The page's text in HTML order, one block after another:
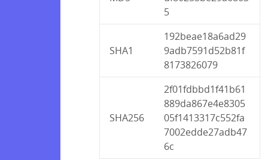
5
SHA1
192beae18a6ad29
9adb7591d52b81f
8173826079
SHA256
2f01fdbbd1f41b61
889da867e4e8305
05f1413317c552fa
7002edde27adb47
6c